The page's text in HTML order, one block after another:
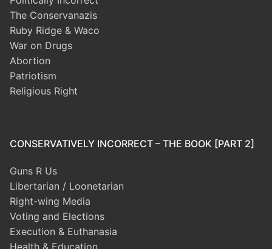
The Conservanazis
Ruby Ridge & Waco
War on Drugs
Abortion
Patriotism
Religious Right
CONSERVATIVELY INCORRECT – THE BOOK [PART 2]
Guns R Us
Libertarian / Loonetarian
Right-wing Media
Voting and Elections
Execution & Euthanasia
Health & Education